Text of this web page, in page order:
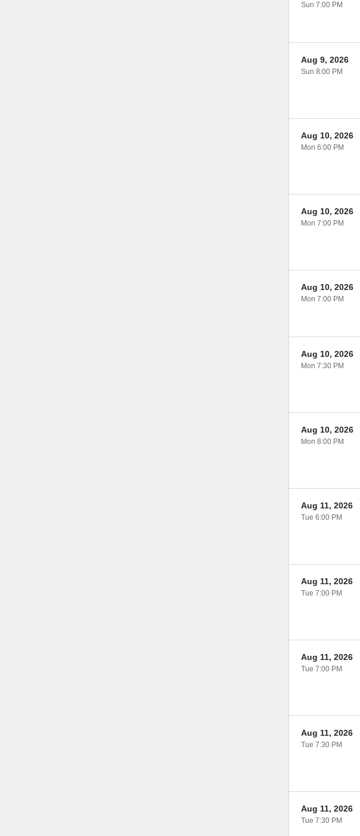
Sun 7:00 PM
Aug 9, 2026
Sun 8:00 PM
Aug 10, 2026
Mon 6:00 PM
Aug 10, 2026
Mon 7:00 PM
Aug 10, 2026
Mon 7:00 PM
Aug 10, 2026
Mon 7:30 PM
Aug 10, 2026
Mon 8:00 PM
Aug 11, 2026
Tue 6:00 PM
Aug 11, 2026
Tue 7:00 PM
Aug 11, 2026
Tue 7:00 PM
Aug 11, 2026
Tue 7:30 PM
Aug 11, 2026
Tue 7:30 PM